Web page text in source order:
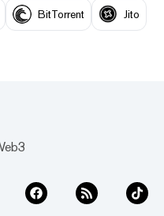
BitTorrent Jito